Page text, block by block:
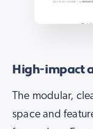
High-impact
The modular,
space and